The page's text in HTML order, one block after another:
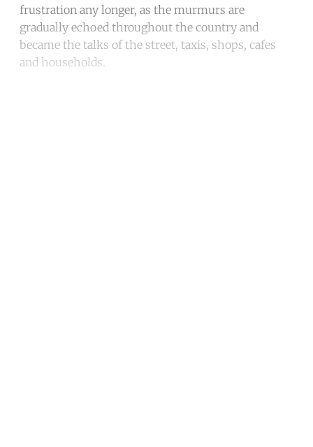
frustration any longer, as the murmurs are
gradually echoed throughout the country and
became the talks of the street, taxis, shops, cafes
and households.